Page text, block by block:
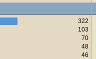
322
103
70
48
46